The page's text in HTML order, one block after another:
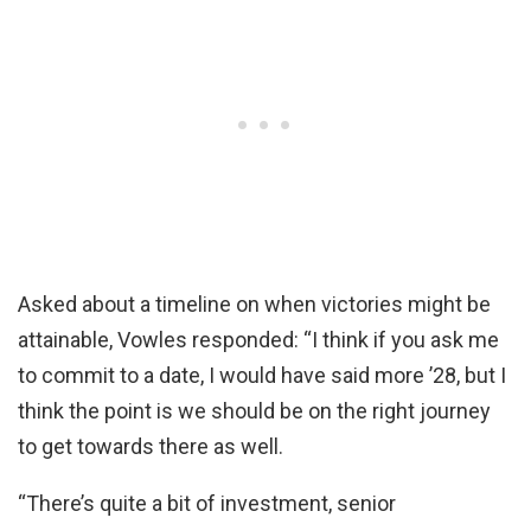
Asked about a timeline on when victories might be
attainable, Vowles responded: “I think if you ask me
to commit to a date, I would have said more ’28, but I
think the point is we should be on the right journey
to get towards there as well.
“There’s quite a bit of investment, senior